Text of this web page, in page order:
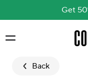
Get
Back